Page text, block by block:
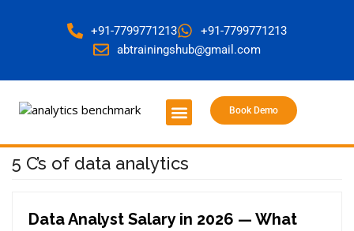
+91-7799771213
+91-7799771213
abtrainingshub@gmail.com
Book Demo
5 C’s of data analytics
Data Analyst Salary in 2026 — What